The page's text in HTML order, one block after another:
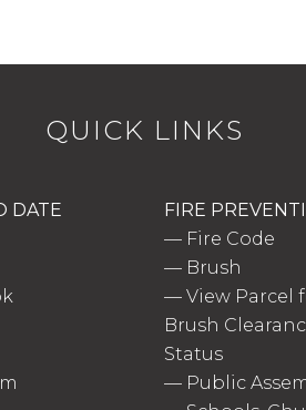
QUICK LINKS
DATE
FIRE
— Fire Code
— Brush
—View Parcel
Brush
Status
— Public